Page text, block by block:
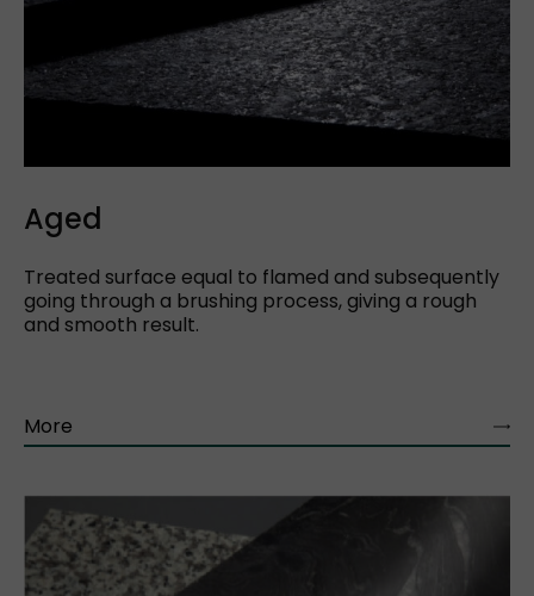
Aged
Treated surface equal to flamed and subsequently
going through a brushing process, giving a rough
and smooth result.
More